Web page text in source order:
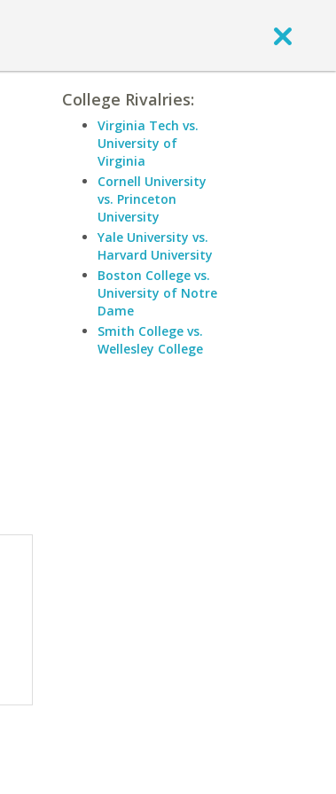
College Rivalries:
Virginia Tech vs.
University of
Virginia
Cornell University
vs. Princeton
University
Yale University vs.
Harvard University
Boston College vs.
University of Notre
Dame
Smith College vs.
Wellesley College